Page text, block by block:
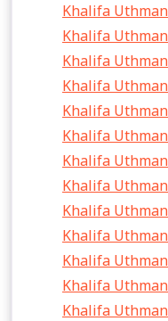
Khalifa
Khalifa
Khalifa
Khalifa
Khalifa
Khalifa
Khalifa
Khalifa
Khalifa
Khalifa
Khalifa
Khalifa
Khalifa